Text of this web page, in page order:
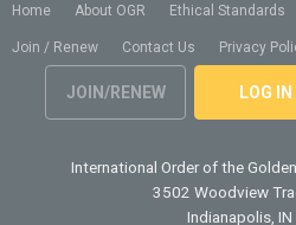
Home About OGR Ethical Standards
Join / Renew Contact Us Privacy
JOIN/RENEW LOG IN
International Order of the
3502 Woodview
Indianapolis,